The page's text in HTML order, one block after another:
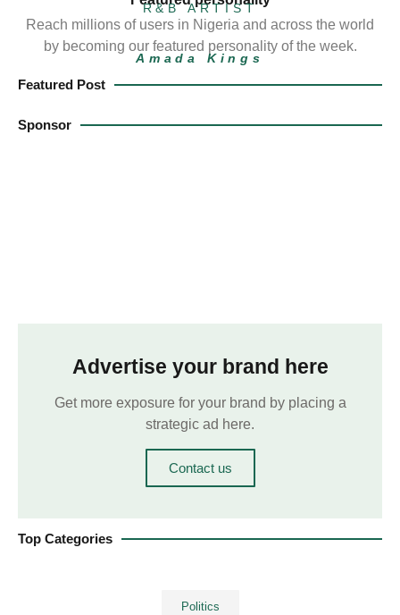
R&B ARTIST
Reach millions of users in Nigeria and across the world
by becoming our featured personality of the week.
Amada Kings
Featured Post
Sponsor
Advertise your brand here
Get more exposure for your brand by placing a
strategic ad here.
Contact us
Top Categories
Politics